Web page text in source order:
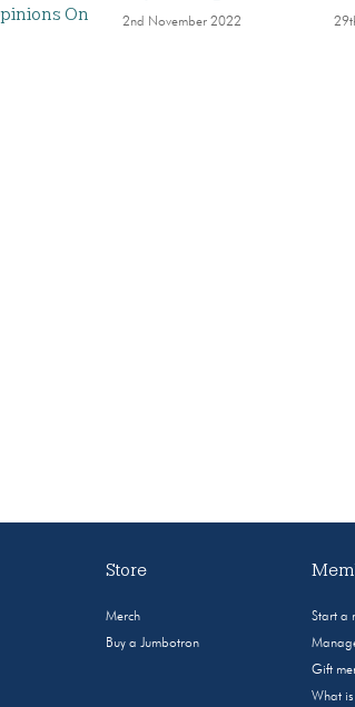
On
2nd November 2022
Store
Merch
Buy a Jumbotron
Start a
Gift
What